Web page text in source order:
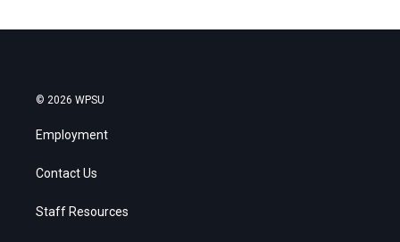
r
t
© 2026 WPSU
Employment
Contact Us
Staff Resources